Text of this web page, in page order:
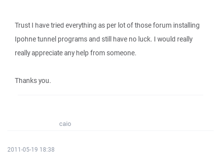
Trust I have tried everything as per lot of those forum installing
Ipohne tunnel programs and still have no luck. I would really
really appreciate any help from someone.
Thanks you.
caio
2011-05-19 18:38